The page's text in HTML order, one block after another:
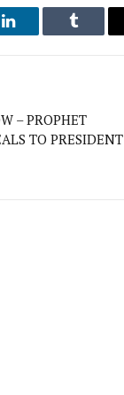
LinkedIn Tumblr
– PROPHET
TO PRESIDENT